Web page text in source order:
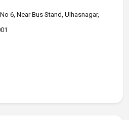
6, Near Bus Stand, Ulhasnagar,